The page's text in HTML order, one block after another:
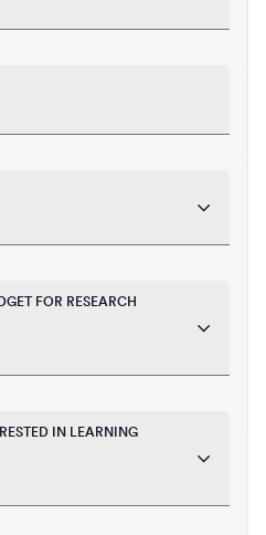
FOR RESEARCH
IN LEARNING